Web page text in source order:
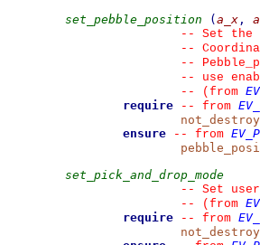
set_pebble_position
( a_x ,
--
Set
--
--
--
use
--
(from
require
-- from
ensure
-- from
set_pick_and_drop_mode
--
Set
--
(from
require
-- from